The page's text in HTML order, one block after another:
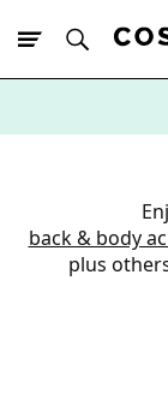
back & body
plus